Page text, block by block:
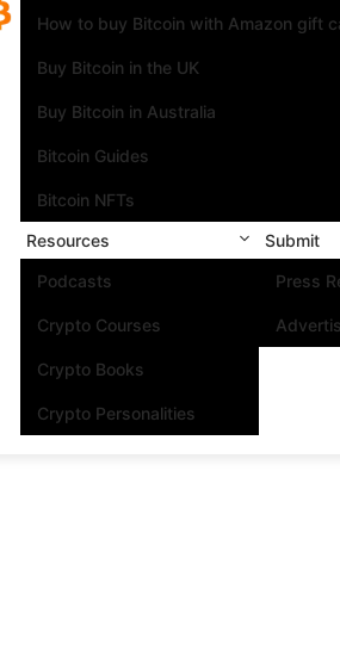
How to buy Bitcoin with Amazon gift
Buy Bitcoin in the UK
Buy Bitcoin in Australia
Bitcoin Guides
Bitcoin NFTs
Resources
Podcasts
Crypto Courses
Crypto Books
Crypto Personalities
Submit
Press